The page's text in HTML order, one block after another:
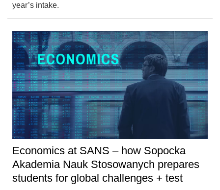
year’s intake.
Economics at SANS – how Sopocka
Akademia Nauk Stosowanych prepares
students for global challenges + test